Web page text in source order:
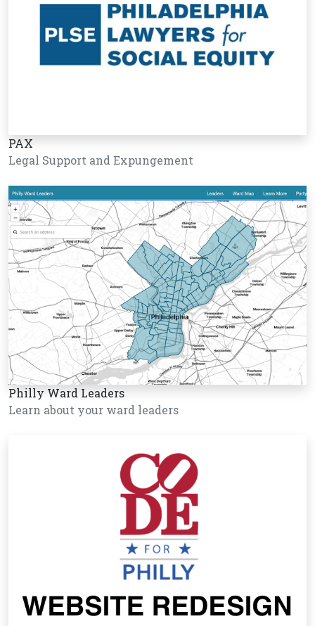
PAX
Legal Support and Expungement
Philly Ward Leaders
Learn about your ward leaders